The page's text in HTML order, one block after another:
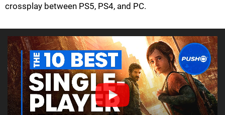
crossplay between PS5, PS4, and PC.